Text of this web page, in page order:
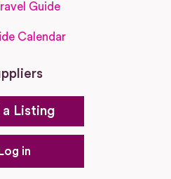
Guide
Calendar
Listing
Log in